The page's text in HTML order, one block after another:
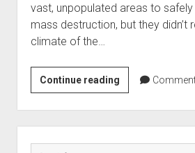
World War I
Aircraft
Battles
Installations
vast, unpopulated areas to
mass destruction, but they didn’t
climate of the…
Continue readingRed
Lake
Peatland
Atomic
Fuse